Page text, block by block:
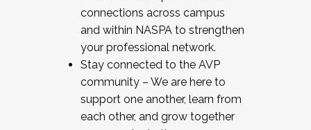
connections across campus
and within NASPA to strengthen
your professional network.
Stay connected to the AVP
community – We are here to
support one another, learn from
each other, and grow together